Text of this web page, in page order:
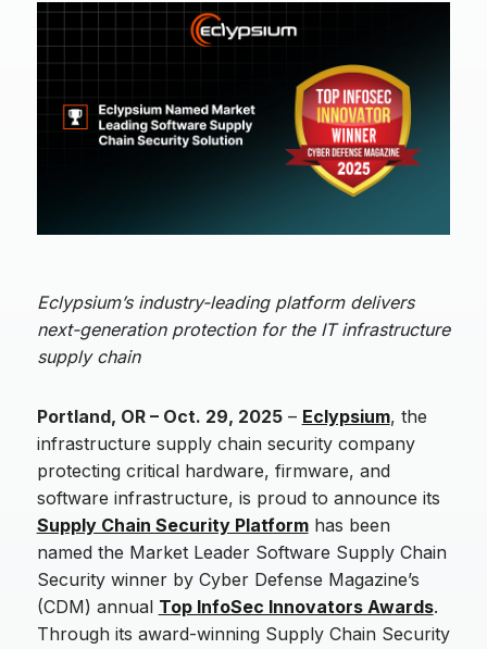
Eclypsium’s industry-leading platform delivers
next-generation protection for the IT infrastructure
supply chain
Portland, OR – Oct. 29, 2025– Eclypsium, the
infrastructure supply chain security company
protecting critical hardware, firmware, and
software infrastructure, is proud to announce its
Supply Chain Security Platformhas been
named the Market Leader Software Supply Chain
Security winner by Cyber Defense Magazine’s
(CDM) annual Top InfoSec Innovators Awards.
Through its award-winning Supply Chain Security